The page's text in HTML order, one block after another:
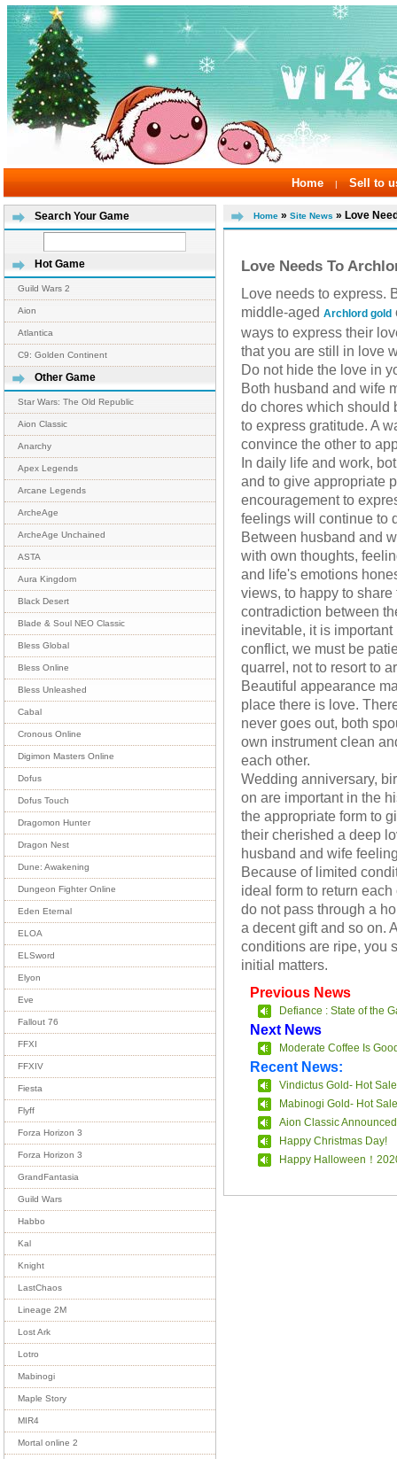
Home | Sell to
Search Your Game
Hot Game
Guild Wars 2
Aion
Atlantica
C9: Golden Continent
Other Game
Star Wars: The Old Republic
Aion Classic
Anarchy
Apex Legends
Arcane Legends
ArcheAge
ArcheAge Unchained
ASTA
Aura Kingdom
Black Desert
Blade & Soul NEO Classic
Bless Global
Bless Online
Bless Unleashed
Cabal
Cronous Online
Digimon Masters Online
Dofus
Dofus Touch
Dragomon Hunter
Dragon Nest
Dune: Awakening
Dungeon Fighter Online
Eden Eternal
ELOA
ELSword
Elyon
Eve
Fallout 76
FFXI
FFXIV
Fiesta
Flyff
Forza Horizon 3
Forza Horizon 3
GrandFantasia
Guild Wars
Habbo
Kal
Knight
LastChaos
Lineage 2M
Lost Ark
Lotro
Mabinogi
Maple Story
MIR4
Mortal online 2
Home » Site News » Love
Love Needs To
Love needs to express.
middle-aged Archlord gold
ways to express their
that you are still in love
Do not hide the love in
Both husband and wife
do chores which should
to express gratitude. A
convince the other to
In daily life and work,
and to give appropriate
encouragement to
feelings will continue to
Between husband and
with own thoughts,
and life's emotions
views, to happy to
contradiction between
inevitable, it is
conflict, we must be
quarrel, not to resort to
Beautiful appearance
place there is love.
never goes out, both
own instrument clean
each other.
Wedding anniversary,
on are important in the
the appropriate form to
their cherished a deep
husband and wife
Because of limited
ideal form to return
do not pass through a
a decent gift and so on.
conditions are ripe, you
initial matters.
Previous News
Defiance : State of the
Next News
Moderate Coffee Is
Recent News:
Vindictus Gold- Hot Sale
Mabinogi Gold- Hot Sale
Aion Classic
Happy Christmas Day!
Happy Halloween！